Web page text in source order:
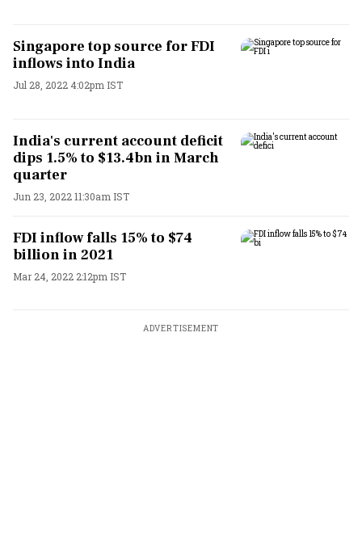
Singapore top source for FDI
inflows into India
Jul 28, 2022 4:02pm IST
India's current account deficit
dips 1.5% to $13.4bn in March
quarter
Jun 23, 2022 11:30am IST
FDI inflow falls 15% to $74
billion in 2021
Mar 24, 2022 2:12pm IST
ADVERTISEMENT